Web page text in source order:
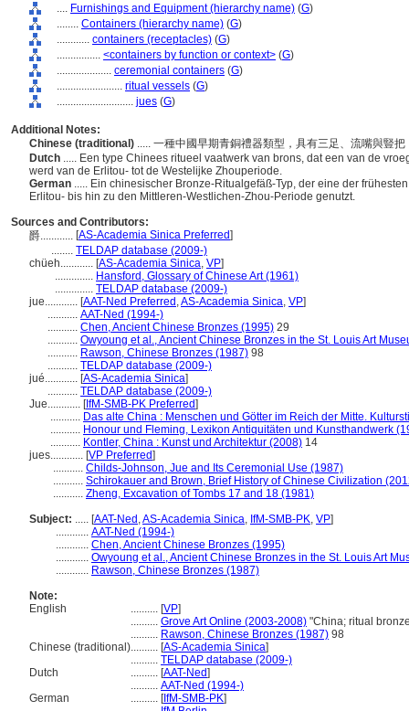
.... Furnishings and Equipment (hierarchy name) (G)
........ Containers (hierarchy name) (G)
............ containers (receptacles) (G)
................ <containers by function or context> (G)
.................... ceremonial containers (G)
........................ ritual vessels (G)
............................ jues (G)
Additional Notes:
Chinese (traditional) ..... 一種中國早期青銅禮器類型，具有三足、流嘴與豎
Dutch ..... Een type Chinees ritueel vaatwerk van brons, dat een van de
werd van de Erlitou- tot de Westelijke Zhouperiode.
German ..... Ein chinesischer Bronze-Ritualgefäß-Typ, der eine der
Erlitou- bis hin zu den Mittleren-Westlichen-Zhou-Periode genutzt.
Sources and Contributors:
爵............ [AS-Academia Sinica Preferred]
........ TELDAP database (2009-)
chüeh............ [AS-Academia Sinica, VP]
.............. Hansford, Glossary of Chinese Art (1961)
.............. TELDAP database (2009-)
jue............ [AAT-Ned Preferred ,AS-Academia Sinica, VP]
........... AAT-Ned (1994-)
........... Chen, Ancient Chinese Bronzes (1995) 29
........... Owyoung et al., Ancient Chinese Bronzes in the St. Louis Art
........... Rawson, Chinese Bronzes (1987) 98
........... TELDAP database (2009-)
jué............ [AS-Academia Sinica]
........... TELDAP database (2009-)
Jue............ [IfM-SMB-PK Preferred]
........... Das alte China : Menschen und Götter im Reich der Mitte.
........... Honour und Fleming, Lexikon Antiquitäten und Kunsthandwerk
........... Kontler, China : Kunst und Architektur (2008) 14
jues............ [VP Preferred]
........... Childs-Johnson, Jue and Its Ceremonial Use (1987)
........... Schirokauer and Brown, Brief History of Chinese Civilization
........... Zheng, Excavation of Tombs 17 and 18 (1981)
Subject: ..... [AAT-Ned ,AS-Academia Sinica, IfM-SMB-PK, VP]
............ AAT-Ned (1994-)
............ Chen, Ancient Chinese Bronzes (1995)
............ Owyoung et al., Ancient Chinese Bronzes in the St. Louis Art
............ Rawson, Chinese Bronzes (1987)
Note:
English
.......... [VP]
.......... Grove Art Online (2003-2008) "China; ritual
.......... Rawson, Chinese Bronzes (1987) 98
Chinese (traditional).......... [AS-Academia Sinica]
.......... TELDAP database (2009-)
Dutch
.......... [AAT-Ned]
.......... AAT-Ned (1994-)
German
.......... [IfM-SMB-PK]